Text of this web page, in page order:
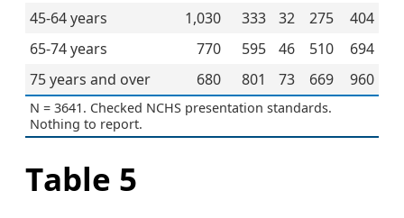
45-64 years
1,030 333 32 275
404
65-74 years
770 595 46 510
694
75 years and over
680 801 73 669 960
N = 3641. Checked NCHS presentation standards.
Nothing to report.
Table 5